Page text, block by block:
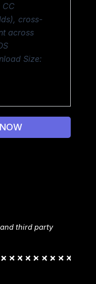
CC
cross-
across
Size:
third party